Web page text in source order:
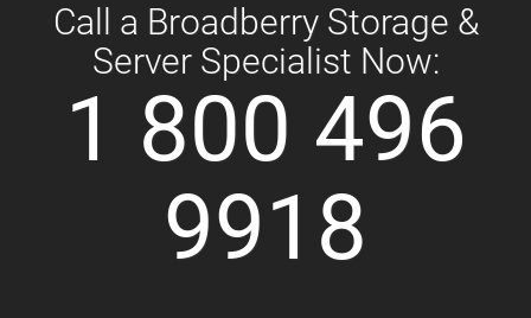
Call a Broadberry Storage &
Server Specialist Now:
1 800 496
9918